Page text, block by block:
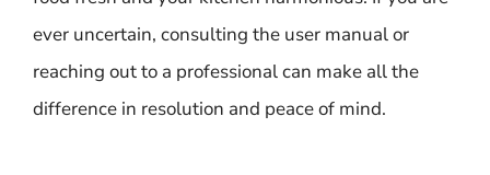
ever uncertain, consulting the user manual or
reaching out to a professional can make all the
difference in resolution and peace of mind.